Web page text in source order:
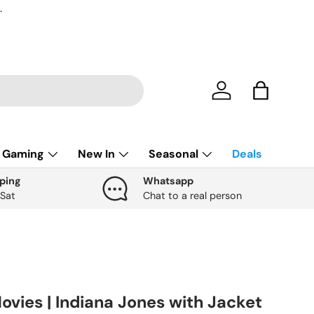
AccountBag
Gaming New In Seasonal Deals
Whatsapp
Chat to a real person
| Indiana Jones with Jacket